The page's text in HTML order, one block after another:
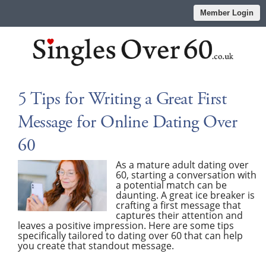
Member Login
5 Tips for Writing a Great First
Message for Online Dating Over
60
As a mature adult dating over
60, starting a conversation with
a potential match can be
daunting. A great ice breaker is
crafting a first message that
captures their attention and
leaves a positive impression. Here are some tips
specifically tailored to dating over 60 that can help
you create that standout message.